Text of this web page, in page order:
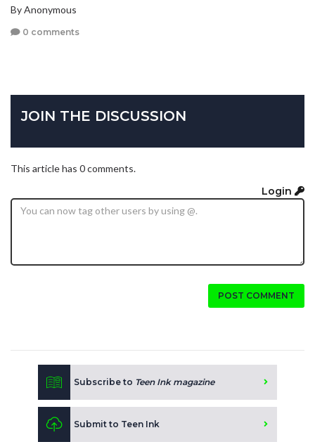
By Anonymous
0 comments
JOIN THE DISCUSSION
This article has 0 comments.
Login
POST COMMENT
Subscribe to Teen Ink magazine
Submit to Teen Ink